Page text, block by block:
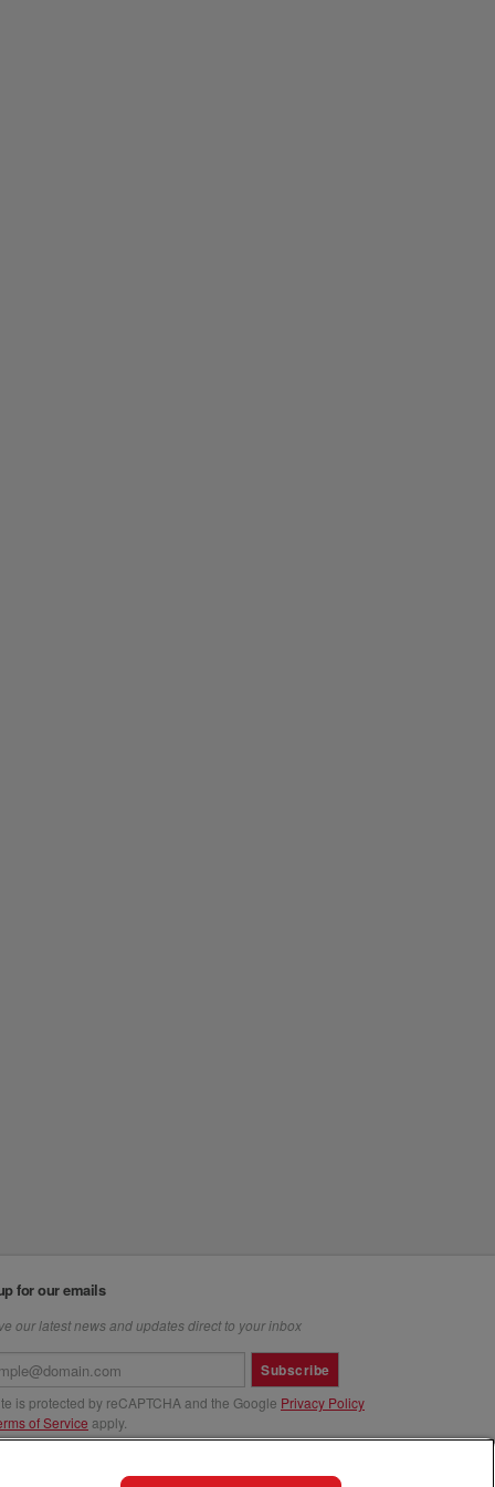
for our emails
our latest news and updates direct to your inbox
Subscribe
is protected by reCAPTCHA and the Google Privacy Policy
of Service apply.